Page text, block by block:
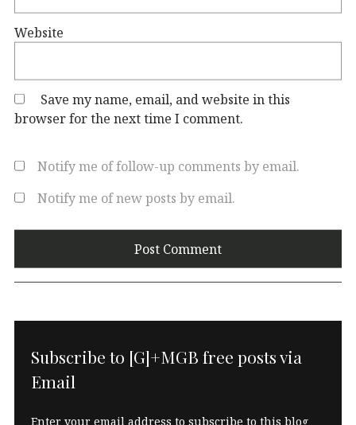
Website
Save my name, email, and website in this
browser for the next time I comment.
Notify me of follow-up comments by email.
Notify me of new posts by email.
Subscribe to [G]+MGB free posts via
Email
Enter your email address to subscribe to this blog